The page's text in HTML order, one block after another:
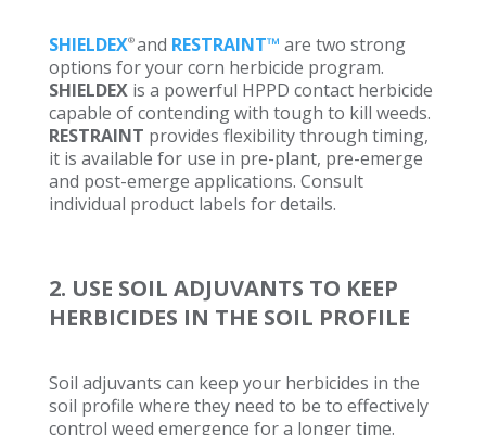
SHIELDEX®and RESTRAINT™ are two strong
options for your corn herbicide program.
SHIELDEXis a powerful HPPD contact herbicide
capable of contending with tough to kill weeds.
RESTRAINT provides flexibility through timing,
it is available for use in pre-plant, pre-emerge
and post-emerge applications. Consult
individual product labels for details.
2. USE SOIL ADJUVANTS TO KEEP
HERBICIDES IN THE SOIL PROFILE
Soil adjuvants can keep your herbicides in the
soil profile where they need to be to effectively
control weed emergence for a longer time.